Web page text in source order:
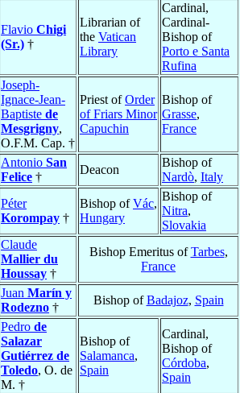
Flavio Chigi
(Sr.) †
Librarian of
the Vatican
Library
Cardinal,
Cardinal-
Bishop of
Porto e Santa
Rufina
Joseph-
Ignace-Jean-
Baptiste de
Mesgrigny,
O.F.M. Cap. †
Priest ofOrder
of Friars Minor
Capuchin
Bishop of
Grasse,
France
Antonio San
Felice †
Deacon
Bishop of
Nardò, Italy
Péter
Korompay †
Bishop ofVác,
Hungary
Bishop of
Nitra,
Slovakia
Claude
Mallier du
Houssay †
Bishop Emeritus ofTarbes,
France
Juan Marín y
Rodezno †
Bishop ofBadajoz, Spain
Pedro de
Salazar
Gutiérrez de
Toledo, O. de
M. †
Bishop of
Salamanca,
Spain
Cardinal,
Bishop of
Córdoba,
Spain